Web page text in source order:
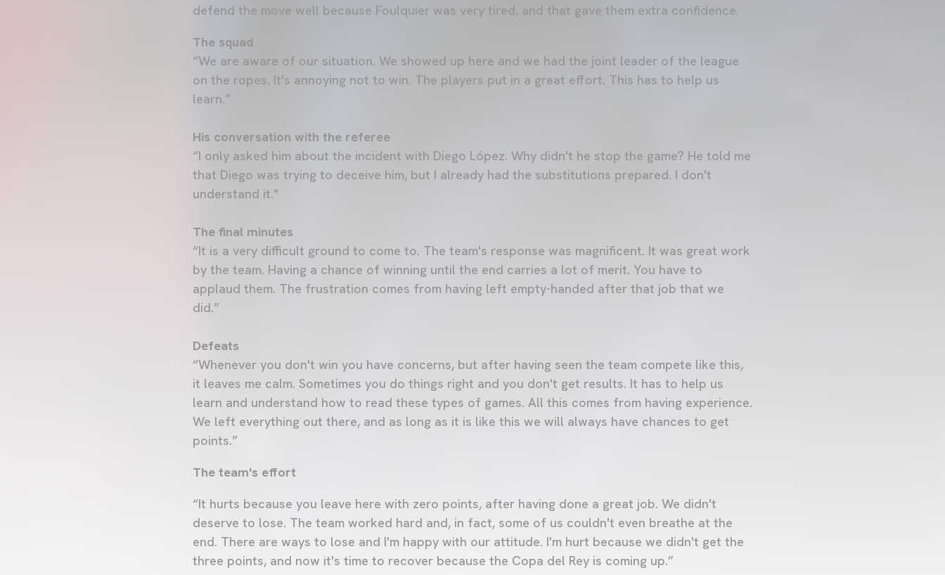
defend the move well because Foulquier was very tired, and that gave them extra confidence.
The squad
“We are aware of our situation. We showed up here and we had the joint leader of the league
on the ropes. It's annoying not to win. The players put in a great effort. This has to help us
learn.”
His conversation with the referee
“I only asked him about the incident with Diego López. Why didn't he stop the game? He told me
that Diego was trying to deceive him, but I already had the substitutions prepared. I don't
understand it."
The final minutes
“It is a very difficult ground to come to. The team's response was magnificent. It was great work
by the team. Having a chance of winning until the end carries a lot of merit. You have to
applaud them. The frustration comes from having left empty-handed after that job that we
did.”
Defeats
“Whenever you don't win you have concerns, but after having seen the team compete like this,
it leaves me calm. Sometimes you do things right and you don't get results. It has to help us
learn and understand how to read these types of games. All this comes from having experience.
We left everything out there, and as long as it is like this we will always have chances to get
points.”
The team's effort
“It hurts because you leave here with zero points, after having done a great job. We didn't
deserve to lose. The team worked hard and, in fact, some of us couldn't even breathe at the
end. There are ways to lose and I'm happy with our attitude. I'm hurt because we didn't get the
three points, and now it's time to recover because the Copa del Rey is coming up.”